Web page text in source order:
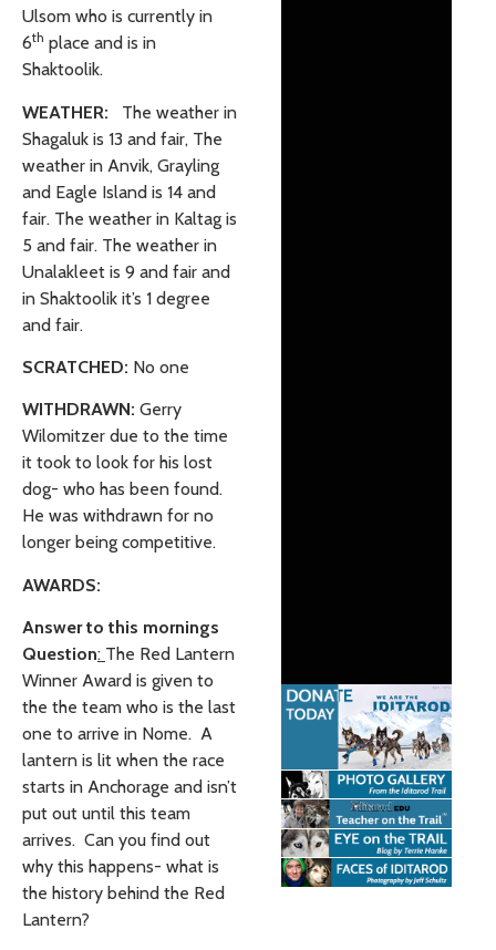
Ulsom who is currently in
6th place and is in
Shaktoolik.
WEATHER:
The weather in
Shagaluk is 13 and fair, The
weather in Anvik, Grayling
and Eagle Island is 14 and
fair. The weather in Kaltag is
5 and fair. The weather in
Unalakleet is 9 and fair and
in Shaktoolik it’s 1 degree
and fair.
SCRATCHED: No one
WITHDRAWN: Gerry
Wilomitzer due to the time
it took to look for his lost
dog- who has been found.
He was withdrawn for no
longer being competitive.
AWARDS:
Answer to this mornings
Question: The Red Lantern
Winner Award is given to
the the team who is the last
one to arrive in Nome. A
lantern is lit when the race
starts in Anchorage and isn’t
put out until this team
arrives. Can you find out
why this happens- what is
the history behind the Red
Lantern?